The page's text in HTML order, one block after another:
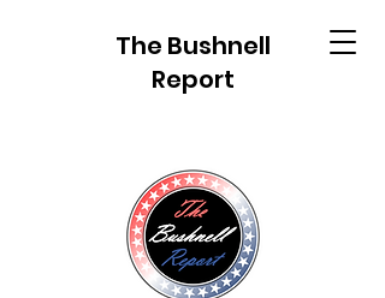
The Bushnell
Report